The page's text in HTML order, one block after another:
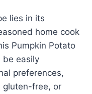
lies in its
home cook
Pumpkin Potato
be easily
preferences,
gluten-free, or